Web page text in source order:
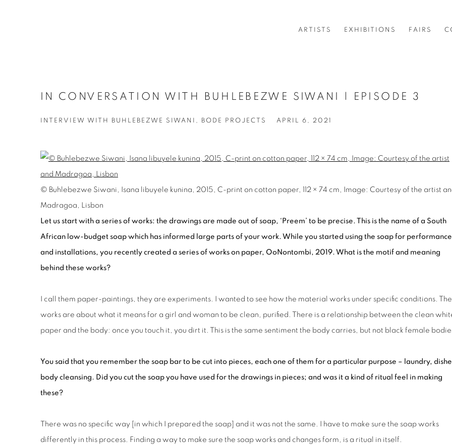
ARTISTS EXHIBITIONS FAIRS
IN CONVERSATION WITH BUHLEBEZWE SIWANI | EPISODE 3
INTERVIEW WITH BUHLEBEZWE SIWANI, BODE PROJECTS APRIL 6, 2021
© Buhlebezwe Siwani, Isana libuyele kunina, 2015, C-print on cotton paper, 112 × 74 cm, Image: Courtesy of the artist
Madragoa, Lisbon
Let us start with a series of works: the drawings are made out of soap, ‘Preem’ to be precise. This is the name of a South
African low-budget soap which has informed large parts of your work. While you started using the soap for
and installations, you recently created a series of works on paper, OoNontombi, 2019. What is the motif and meaning
behind these works?
I call them paper-paintings, they are experiments. I wanted to see how the material works under specific conditions. The
works are about what it means for a girl and woman to be clean, purified. There is a relationship between the clean
paper and the body: once you touch it, you dirt it. This is the same sentiment the body carries, but not black female
You said that you remember the soap bar to be cut into pieces, each one of them for a particular purpose – laundry,
body cleansing. Did you cut the soap you have used for the drawings in pieces; and was it a kind of ritual feel in making
these?
There was no specific way [in which I prepared the soap] and it was not the same. I have to make sure the soap works
differently in this process. Finding a way to make sure the soap works and changes form, is a ritual in itself.